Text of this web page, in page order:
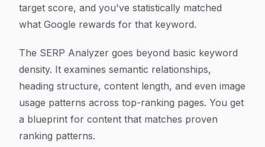
target score, and you've statistically matched
what Google rewards for that keyword.
The SERP Analyzer goes beyond basic keyword
density. It examines semantic relationships,
heading structure, content length, and even image
usage patterns across top-ranking pages. You get
a blueprint for content that matches proven
ranking patterns.